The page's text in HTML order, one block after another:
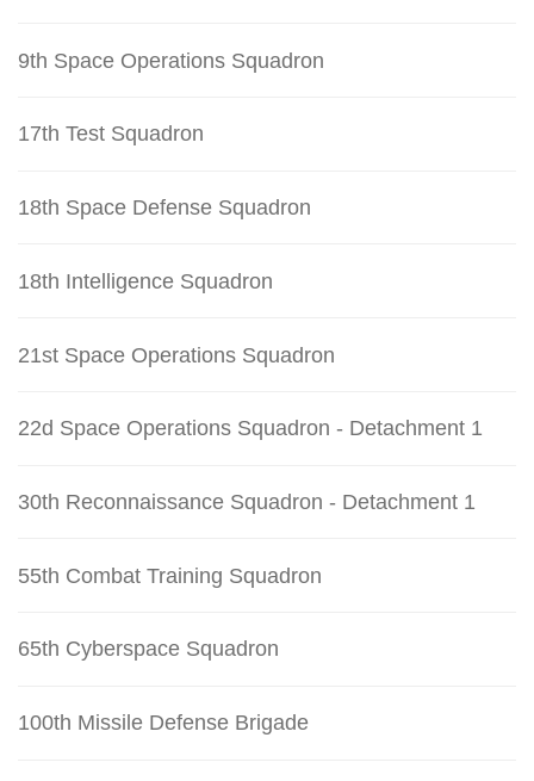
9th Space Operations Squadron
17th Test Squadron
18th Space Defense Squadron
18th Intelligence Squadron
21st Space Operations Squadron
22d Space Operations Squadron - Detachment 1
30th Reconnaissance Squadron - Detachment 1
55th Combat Training Squadron
65th Cyberspace Squadron
100th Missile Defense Brigade